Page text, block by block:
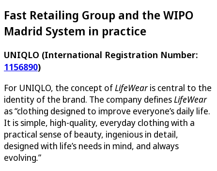
Fast Retailing Group and the WIPO
Madrid System in practice
UNIQLO (International Registration Number:
1156890)
For UNIQLO, the concept ofLifeWearis central to the
identity of the brand. The company definesLifeWear
as “clothing designed to improve everyone’s daily life.
It is simple, high-quality, everyday clothing with a
practical sense of beauty, ingenious in detail,
designed with life’s needs in mind, and always
evolving.”